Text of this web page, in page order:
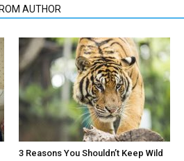
AUTHOR
3 Reasons You Shouldn’t Keep Wild